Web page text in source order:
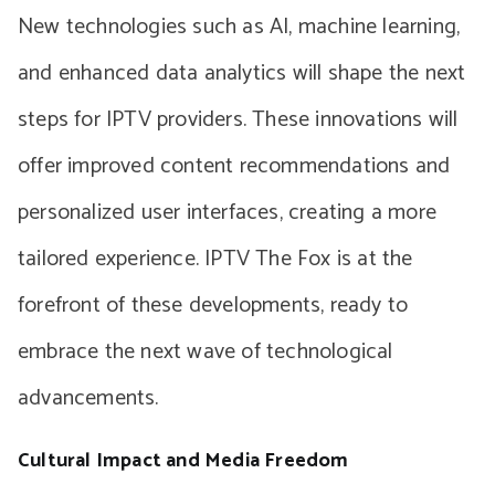
New technologies such as AI, machine learning,
and enhanced data analytics will shape the next
steps for IPTV providers. These innovations will
offer improved content recommendations and
personalized user interfaces, creating a more
tailored experience. IPTV The Fox is at the
forefront of these developments, ready to
embrace the next wave of technological
advancements.
Cultural Impact and Media Freedom